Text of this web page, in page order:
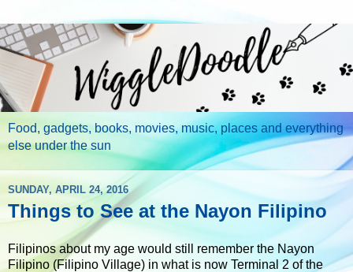
Food, gadgets, books, movies, music, places and everything
else under the sun
SUNDAY, APRIL 24, 2016
Things to See at the Nayon Filipino
Filipinos about my age would still remember the Nayon
Filipino (Filipino Village) in what is now Terminal 2 of the